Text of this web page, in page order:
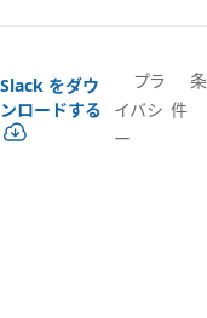
Slack をダウ
ンロードする
プラ
イバシ
ー
条
件